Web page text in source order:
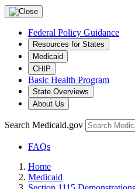
Federal Policy Guidance
Resources for States
Medicaid
CHIP
Basic Health Program
State Overviews
About Us
Search Medicaid.gov
FAQs
Home
Medicaid